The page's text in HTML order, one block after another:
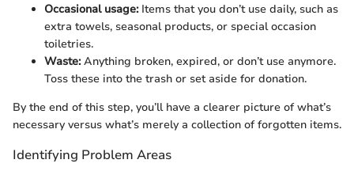
Occasional usage:Items that you don’t use daily, such as
extra towels, seasonal products, or special occasion
toiletries.
Waste:Anything broken, expired, or don’t use anymore.
Toss these into the trash or set aside for donation.
By the end of this step, you’ll have a clearer picture of what’s
necessary versus what’s merely a collection of forgotten items.
Identifying Problem Areas